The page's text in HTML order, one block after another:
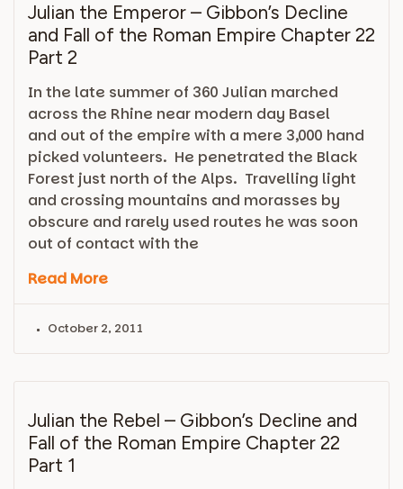
Julian the Emperor – Gibbon’s Decline
and Fall of the Roman Empire Chapter 22
Part 2
In the late summer of 360 Julian marched
across the Rhine near modern day Basel
and out of the empire with a mere 3,000 hand
picked volunteers. He penetrated the Black
Forest just north of the Alps. Travelling light
and crossing mountains and morasses by
obscure and rarely used routes he was soon
out of contact with the
Read More
October 2, 2011
Julian the Rebel – Gibbon’s Decline and
Fall of the Roman Empire Chapter 22
Part 1